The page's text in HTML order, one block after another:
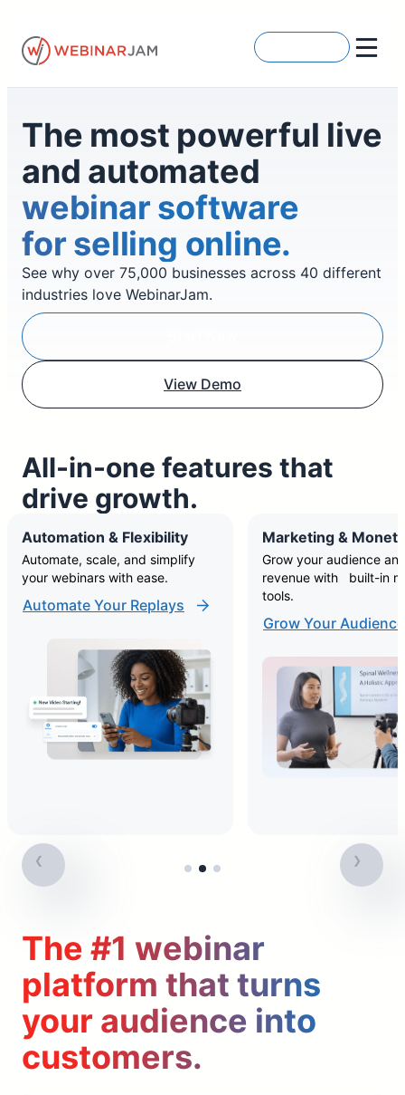
content
The most powerful live
and automated
webinar software
for selling online.
See why over 75,000 businesses across 40 different
industries love WebinarJam.
View Demo
All-in-one features that
drive growth.
Automation & Flexibility
Automate, scale, and simplify
your webinars with ease.
Automate Your Replays
Marketing &
Grow your audience
revenue with built-in
tools.
Grow Your Audience
The #1 webinar
platform that turns
your audience into
customers.